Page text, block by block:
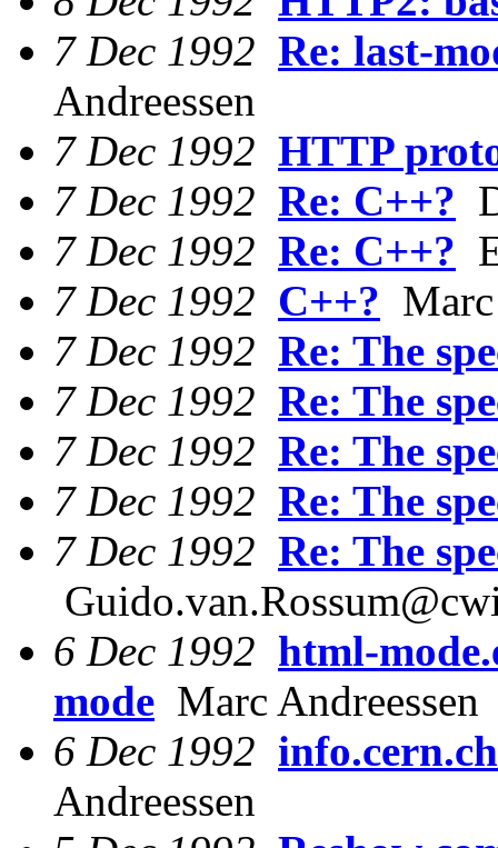
7 Dec 1992 Re: last-
Andreessen
7 Dec 1992 HTTP
7 Dec 1992 Re: C++?
7 Dec 1992 Re: C++?
7 Dec 1992 C++?
7 Dec 1992 Re: The
7 Dec 1992 Re: The
7 Dec 1992 Re: The
7 Dec 1992 Re: The
7 Dec 1992 Re: The
6 Dec 1992 html-
mode Marc Andreessen
6 Dec 1992
Andreessen